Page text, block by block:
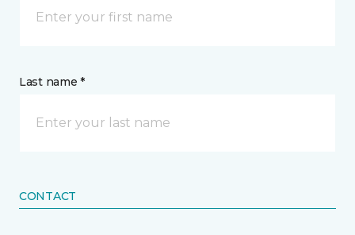
Last name *
CONTACT